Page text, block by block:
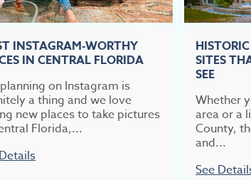
INSTAGRAM-WORTHY
IN CENTRAL FLORIDA
on Instagram is
a thing and we love
new places to take pictures
Florida,...
SITES
SEE
Whether
area or a
County,
and...
See